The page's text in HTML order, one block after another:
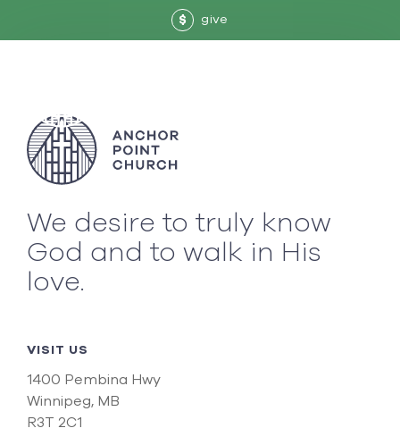
$ give
We desire to truly know
God and to walk in His
love.
VISIT US
1400 Pembina Hwy
Winnipeg, MB
R3T 2C1